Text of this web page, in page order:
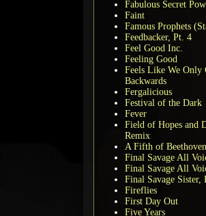
Fabulous Secret
Faint
Famous Prophets
Feedbacker, Pt. 4
Feel Good Inc.
Feeling Good
Feels Like We Only
Backwards
Fergalicious
Festival of the Dark
Fever
Field of Hopes and
Remix
A Fifth of Beethoven
Final Savage All
Final Savage All
Final Savage Sister,
Fireflies
First Day Out
Five Years